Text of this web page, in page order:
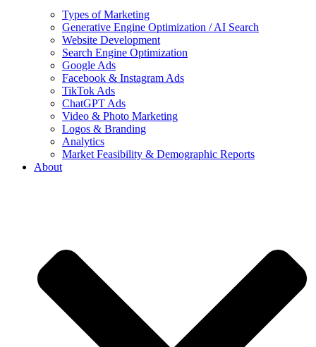
Types of Marketing
Generative Engine Optimization / AI Search
Website Development
Search Engine Optimization
Google Ads
Facebook & Instagram Ads
TikTok Ads
ChatGPT Ads
Video & Photo Marketing
Logos & Branding
Analytics
Market Feasibility & Demographic Reports
About